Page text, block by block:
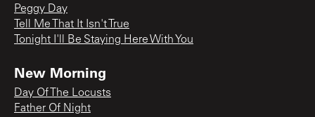
Peggy Day
Tell Me That It Isn't True
Tonight I'll Be Staying Here With You
New Morning
Day Of The Locusts
Father Of Night